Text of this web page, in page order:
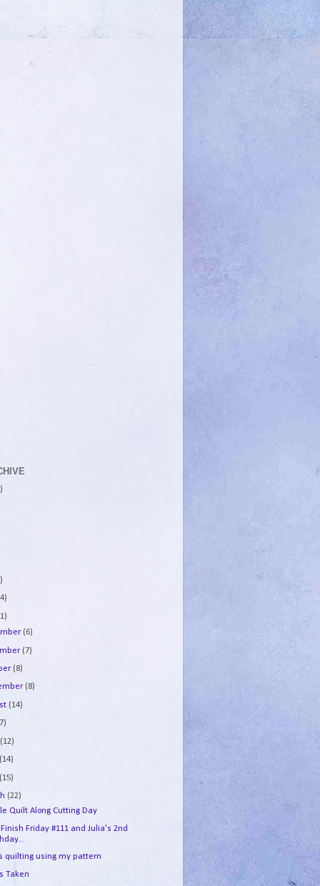
(6)
(7)
(8)
(8)
(14)
(12)
(14)
(15)
(22)
Quilt Along Cutting Day
Finish Friday #111 and Julia's 2nd
quilting using my pattern
Taken